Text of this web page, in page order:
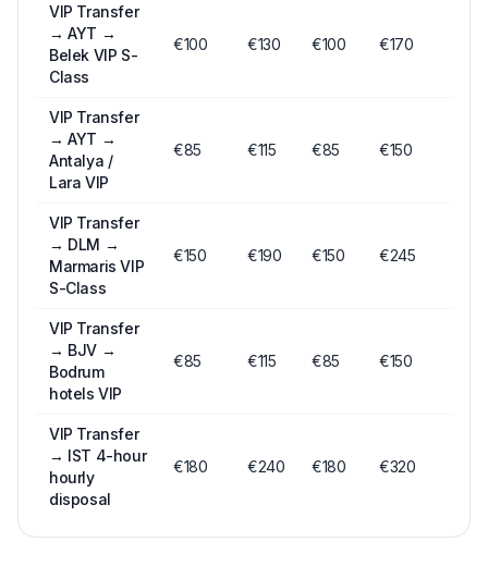
VIP Transfer
→AYT →
Belek VIP S-
Class
€100 €130 €100 €170
VIP Transfer
→AYT →
Antalya /
Lara VIP
€85 €115 €85 €150
VIP Transfer
→ DLM →
Marmaris VIP
S-Class
€150 €190 €150 €245
VIP Transfer
→ BJV →
Bodrum
hotels VIP
€85 €115 €85 €150
VIP Transfer
→ IST 4-hour
hourly
disposal
€180 €240 €180 €320